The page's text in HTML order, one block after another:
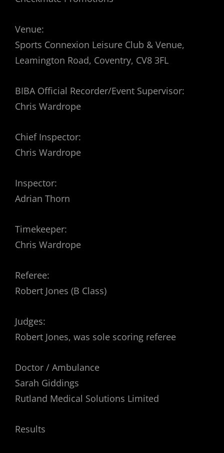
Venue:
Sports Connexion Leisure Club & Venue,
Leamington Road, Coventry, CV8 3FL
BIBA Official Recorder/Event Supervisor:
Chris Wardrope
Chief Inspector:
Chris Wardrope
Inspector:
Adrian Thorn
Timekeeper:
Chris Wardrope
Referee:
Robert Jones (B Class)
Judges:
Robert Jones, was sole scoring referee
Doctor / Ambulance
Sarah Giddings
Rutland Medical Solutions Limited
Results